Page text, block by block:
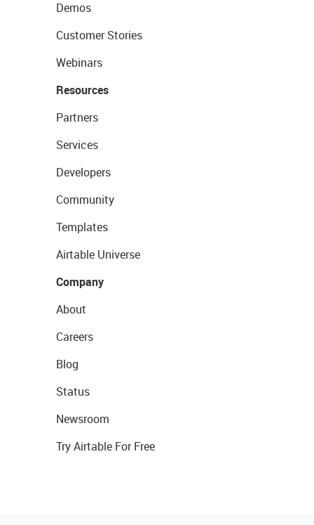
Demos
Customer Stories
Webinars
Resources
Partners
Services
Developers
Community
Templates
Airtable Universe
Company
About
Careers
Blog
Status
Newsroom
Try Airtable For Free